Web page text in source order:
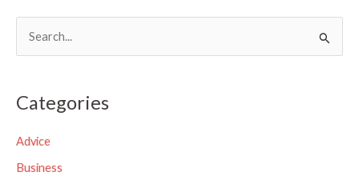
rCategories
Advice
Business